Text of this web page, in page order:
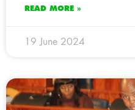
READ MORE »
19 June 2024